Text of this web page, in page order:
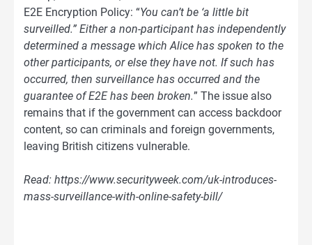
E2E Encryption Policy: “You can’t be ‘a little bit
surveilled.” Either a non-participant has independently
determined a message which Alice has spoken to the
other participants, or else they have not. If such has
occurred, then surveillance has occurred and the
guarantee of E2E has been broken.” The issue also
remains that if the government can access backdoor
content, so can criminals and foreign governments,
leaving British citizens vulnerable.
Read: https://www.securityweek.com/uk-introduces-
mass-surveillance-with-online-safety-bill/